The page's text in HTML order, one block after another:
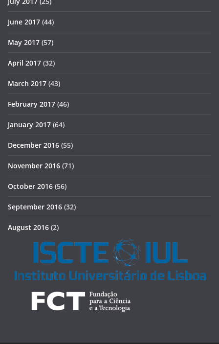
June 2017 (44)
May 2017 (57)
April 2017 (32)
March 2017 (43)
February 2017 (46)
January 2017 (64)
December 2016 (55)
November 2016 (71)
October 2016 (56)
September 2016 (32)
August 2016 (2)